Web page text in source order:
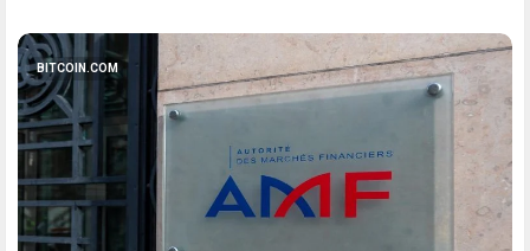
BITCOIN.COM